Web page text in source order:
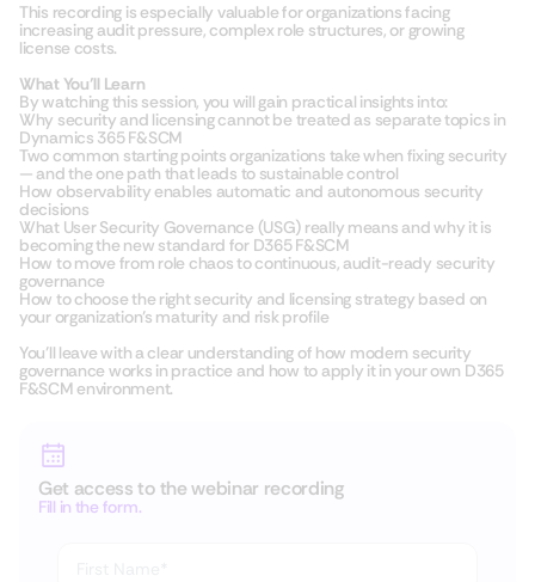
This recording is especially valuable for organizations facing
increasing audit pressure, complex role structures, or growing
license costs.
What You’ll Learn
By watching this session, you will gain practical insights into:
Why security and licensing cannot be treated as separate topics in
Dynamics 365 F&SCM
Two common starting points organizations take when fixing security
— and the one path that leads to sustainable control
How observability enables automatic and autonomous security
decisions
What User Security Governance (USG) really means and why it is
becoming the new standard for D365 F&SCM
How to move from role chaos to continuous, audit-ready security
governance
How to choose the right security and licensing strategy based on
your organization’s maturity and risk profile
You’ll leave with a clear understanding of how modern security
governance works in practice and how to apply it in your own D365
F&SCM environment.
Get access to the webinar recording
Fill in the form.